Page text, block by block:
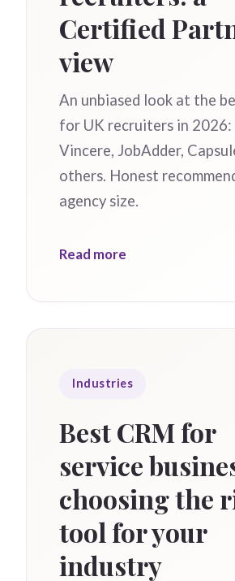
Certified
view
An unbiased look at the
for UK recruiters in 2026:
Vincere, JobAdder,
others. Honest
agency size.
Read more
Industries
Best CRM for
service
choosing the
tool for your
industry